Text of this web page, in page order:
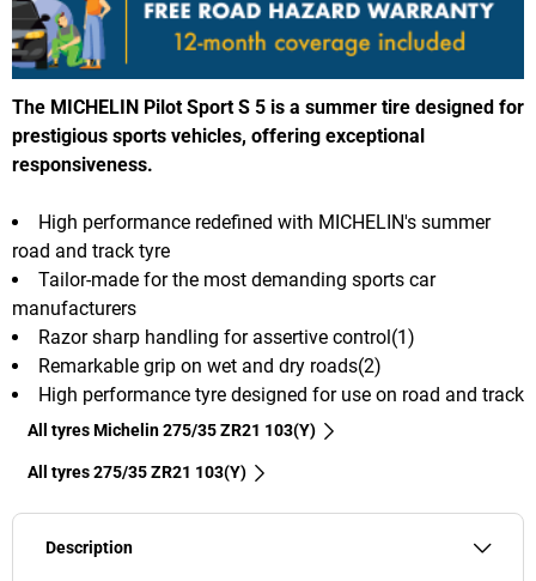
The MICHELIN Pilot Sport S 5 is a summer tire designed for
prestigious sports vehicles, offering exceptional
responsiveness.
High performance redefined with MICHELIN's summer
road and track tyre
Tailor-made for the most demanding sports car
manufacturers
Razor sharp handling for assertive control(1)
Remarkable grip on wet and dry roads(2)
High performance tyre designed for use on road and track
All tyres Michelin 275/35 ZR21 103(Y)
All tyres‎ 275/35 ZR21 103(Y)
Description